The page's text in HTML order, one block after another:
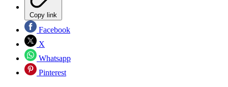
Copy link
Facebook
X
Whatsapp
Pinterest